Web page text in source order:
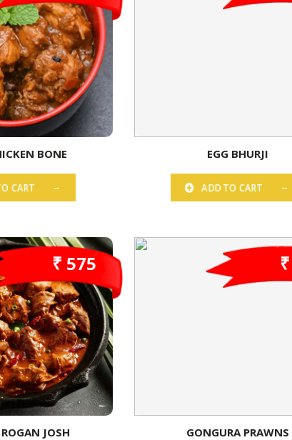
BONE
CART
EGG BHURJI
ADD TO CART
₹ 575
JOSH GONGURA PRAWNS